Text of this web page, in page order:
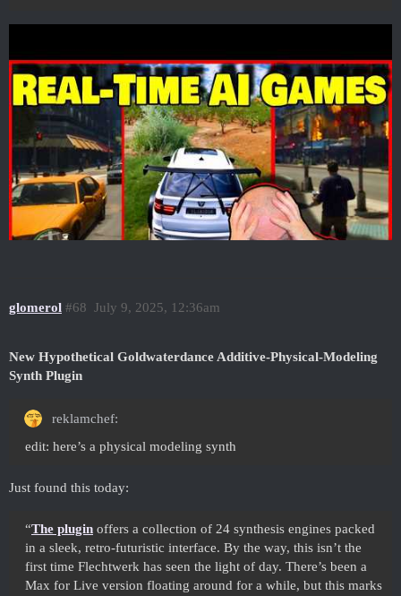
glomerol July 9, 2025, 12:36am
#68
New Hypothetical Goldwaterdance Additive-Physical-Modeling
Synth Plugin
reklamchef:
edit: here’s a physical modeling synth
Just found this today:
“The plugin offers a collection of 24 synthesis engines packed
in a sleek, retro-futuristic interface. By the way, this isn’t the
first time Flechtwerk has seen the light of day. There’s been a
Max for Live version floating around for a while, but this marks